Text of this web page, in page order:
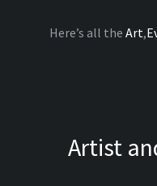
Here’s all theArt,
Artist